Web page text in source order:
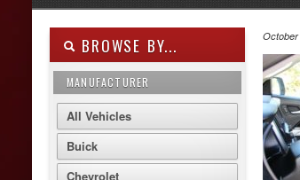
BROWSE BY...
MANUFACTURER
All Vehicles
Buick
Chevrolet